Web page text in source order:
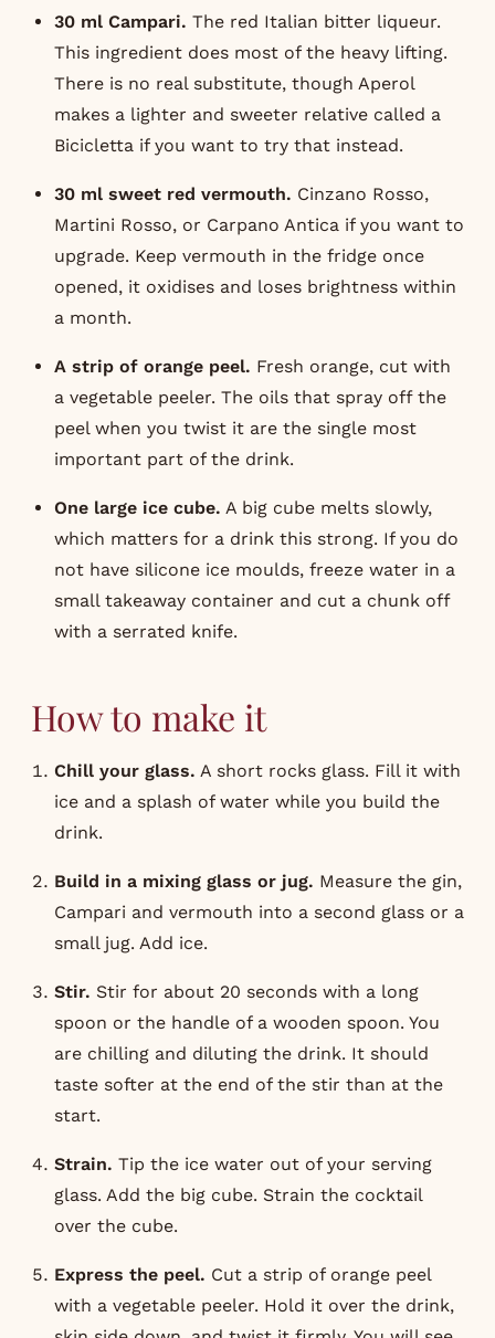
30 ml Campari. The red Italian bitter liqueur.
This ingredient does most of the heavy lifting.
There is no real substitute, though Aperol
makes a lighter and sweeter relative called a
Bicicletta if you want to try that instead.
30 ml sweet red vermouth. Cinzano Rosso,
Martini Rosso, or Carpano Anticaif you want to
upgrade. Keep vermouth in the fridge once
opened, it oxidises and loses brightness within
a month.
A strip of orange peel. Fresh orange, cut with
a vegetable peeler. The oils that spray off the
peel when you twist it are the single most
important part of the drink.
One large ice cube. A big cube melts slowly,
which matters for a drink this strong. If you do
not have silicone ice moulds, freeze water in a
small takeaway container and cut a chunk off
with a serrated knife.
How to make it
Chill your glass. A short rocks glass. Fill it with
ice and a splash of water while you build the
drink.
Build in a mixing glass or jug. Measure the gin,
Campari and vermouth into a second glass or a
small jug. Add ice.
Stir. Stir for about 20 seconds with a long
spoon or the handle of a wooden spoon. You
are chilling and diluting the drink. It should
taste softer at the end of the stir than at the
start.
Strain. Tip the ice water out of your serving
glass. Add the big cube. Strain the cocktail
over the cube.
Express the peel. Cut a strip of orange peel
with a vegetable peeler. Hold it over the drink,